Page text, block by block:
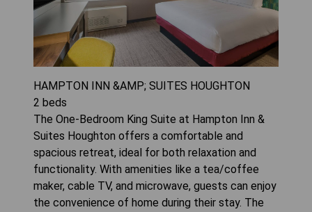
HAMPTON INN &AMP; SUITES HOUGHTON
2 beds
The One-Bedroom King Suite at Hampton Inn &
Suites Houghton offers a comfortable and
spacious retreat, ideal for both relaxation and
functionality. With amenities like a tea/coffee
maker, cable TV, and microwave, guests can enjoy
the convenience of home during their stay. The